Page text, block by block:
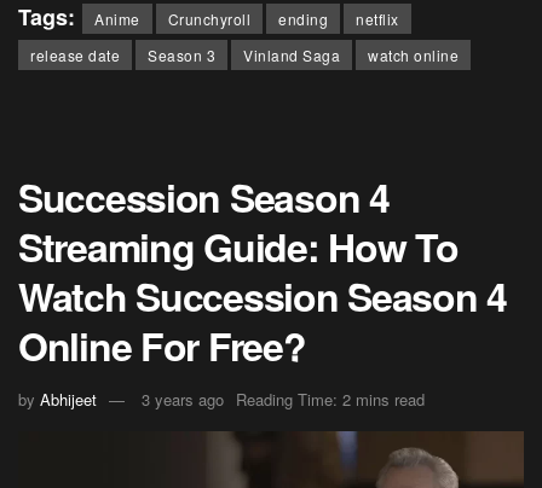
Tags: Anime Crunchyroll ending
netflix
release date
Season 3 Vinland Saga watch online
Succession Season 4
Streaming Guide: How To
Watch Succession Season 4
Online For Free?
by Abhijeet 3 years ago Reading Time: 2 mins read